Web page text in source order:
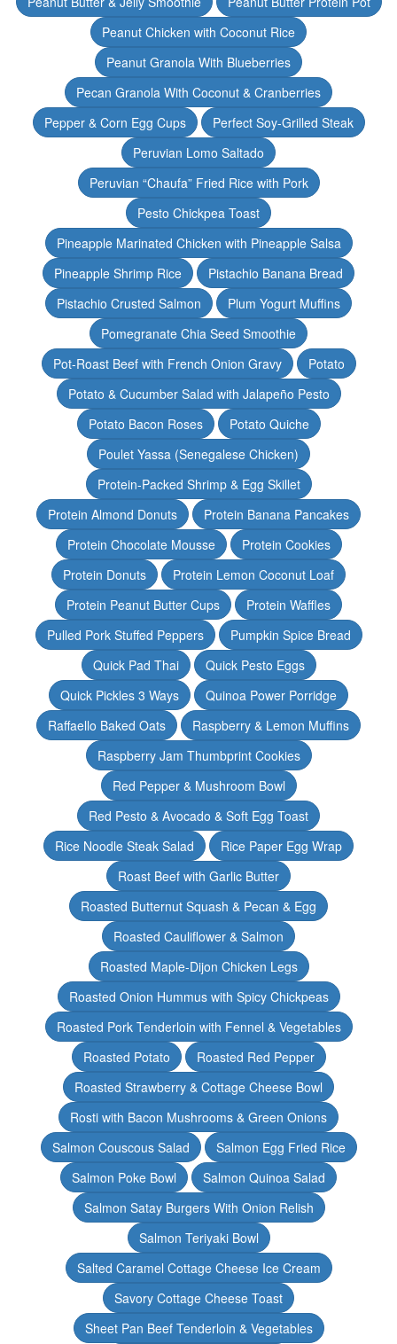
Peanut Chicken with Coconut Rice
Peanut Granola With Blueberries
Pecan Granola With Coconut & Cranberries
Pepper & Corn Egg Cups
Perfect Soy-Grilled Steak
Peruvian Lomo Saltado
Peruvian “Chaufa” Fried Rice with Pork
Pesto Chickpea Toast
Pineapple Marinated Chicken with Pineapple Salsa
Pineapple Shrimp Rice
Pistachio Banana Bread
Pistachio Crusted Salmon
Plum Yogurt Muffins
Pomegranate Chia Seed Smoothie
Pot-Roast Beef with French Onion Gravy
Potato
Potato & Cucumber Salad with Jalapeño Pesto
Potato Bacon Roses
Potato Quiche
Poulet Yassa (Senegalese Chicken)
Protein-Packed Shrimp & Egg Skillet
Protein Almond Donuts
Protein Banana Pancakes
Protein Chocolate Mousse
Protein Cookies
Protein Donuts
Protein Lemon Coconut Loaf
Protein Peanut Butter Cups
Protein Waffles
Pulled Pork Stuffed Peppers
Pumpkin Spice Bread
Quick Pad Thai
Quick Pesto Eggs
Quick Pickles 3 Ways
Quinoa Power Porridge
Raffaello Baked Oats
Raspberry & Lemon Muffins
Raspberry Jam Thumbprint Cookies
Red Pepper & Mushroom Bowl
Red Pesto & Avocado & Soft Egg Toast
Rice Noodle Steak Salad
Rice Paper Egg Wrap
Roast Beef with Garlic Butter
Roasted Butternut Squash & Pecan & Egg
Roasted Cauliflower & Salmon
Roasted Maple-Dijon Chicken Legs
Roasted Onion Hummus with Spicy Chickpeas
Roasted Pork Tenderloin with Fennel & Vegetables
Roasted Potato
Roasted Red Pepper
Roasted Strawberry & Cottage Cheese Bowl
Rosti with Bacon Mushrooms & Green Onions
Salmon Couscous Salad
Salmon Egg Fried Rice
Salmon Poke Bowl
Salmon Quinoa Salad
Salmon Satay Burgers With Onion Relish
Salmon Teriyaki Bowl
Salted Caramel Cottage Cheese Ice Cream
Savory Cottage Cheese Toast
Sheet Pan Beef Tenderloin & Vegetables